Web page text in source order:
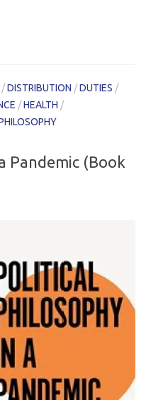
/DISTRIBUTION /DUTIES /
/HEALTH /
Pandemic (Book